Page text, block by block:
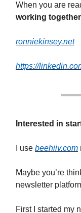
When you are
working
ronniekinsey.net
https://
Interested in
I use beehiiv.com
Maybe you’re
newsletter
First I started my